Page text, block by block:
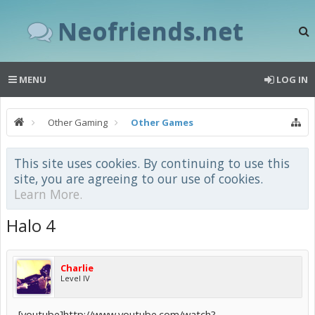
Neofriends.net
MENU LOG IN
Other Gaming Other Games
This site uses cookies. By continuing to use this
site, you are agreeing to our use of cookies.
Learn More.
Halo 4
Charlie
Level IV